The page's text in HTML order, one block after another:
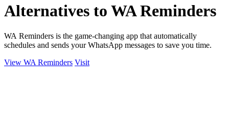
Alternatives to WA Reminders
WA Reminders is the game-changing app that automatically
schedules and sends your WhatsApp messages to save you time.
View WA Reminders Visit